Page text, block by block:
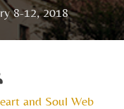
8-12, 2018
and Soul Web